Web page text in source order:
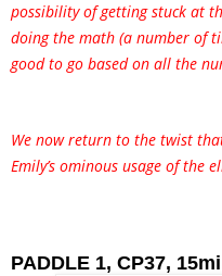
possibility of getting stuck at
doing the math (a number of
good to go based on all the
We now return to the twist
Emily’s ominous usage of the
PADDLE 1, CP37, 15mi